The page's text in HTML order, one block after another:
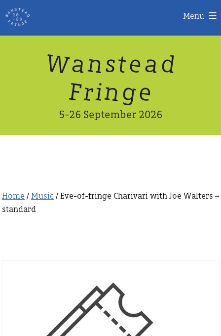
Menu
Wanstead
Fringe
5-26 September 2026
Home / Music / Eve-of-fringe Charivari with Joe Walters –
standard